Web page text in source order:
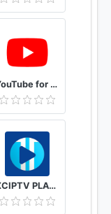
YouTube for Android TV
XCIPTV PLAYER